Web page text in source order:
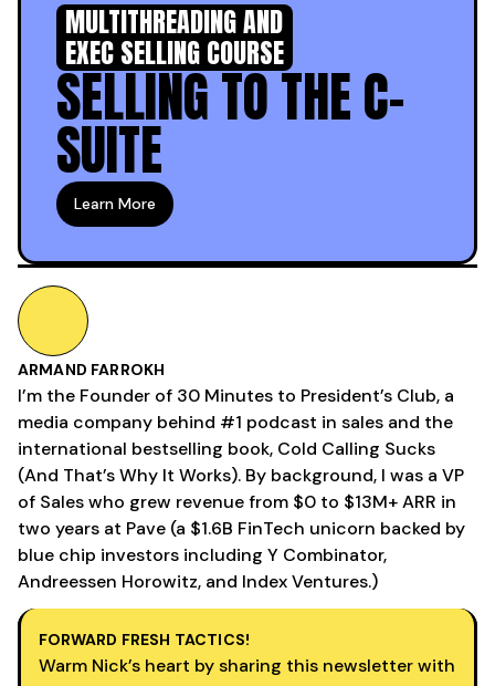
FORWARD FRESH TACTICS!
Warm Nick’s heart by sharing this newsletter with
MULTITHREADING AND
EXEC SELLING COURSE
SELLING TO THE C-
SUITE
Learn More
ARMAND FARROKH
I’m the Founder of 30 Minutes to President’s Club, a
media company behind #1 podcast in sales and the
international bestselling book, Cold Calling Sucks
(And That’s Why It Works). By background, I was a VP
of Sales who grew revenue from $0 to $13M+ ARR in
two years at Pave (a $1.6B FinTech unicorn backed by
blue chip investors including Y Combinator,
Andreessen Horowitz, and Index Ventures.)